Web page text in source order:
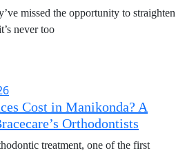
missed the opportunity to straighten
never too
Cost in Manikonda? A
Orthodontists
treatment, one of the first